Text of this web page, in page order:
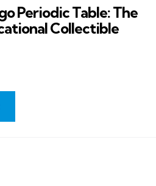
Periodic Table: The
Collectible